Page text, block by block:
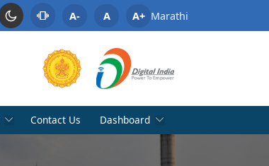
A- A A+ Marathi
Contact Us Dashboard